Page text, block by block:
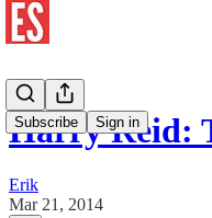
Subscribe Sign in
Harry Reid:
Erik
Mar 21, 2014